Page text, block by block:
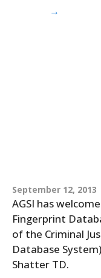
→
September 12, 2013
AGSI has
Fingerprint
of the Criminal
Database
Shatter TD.